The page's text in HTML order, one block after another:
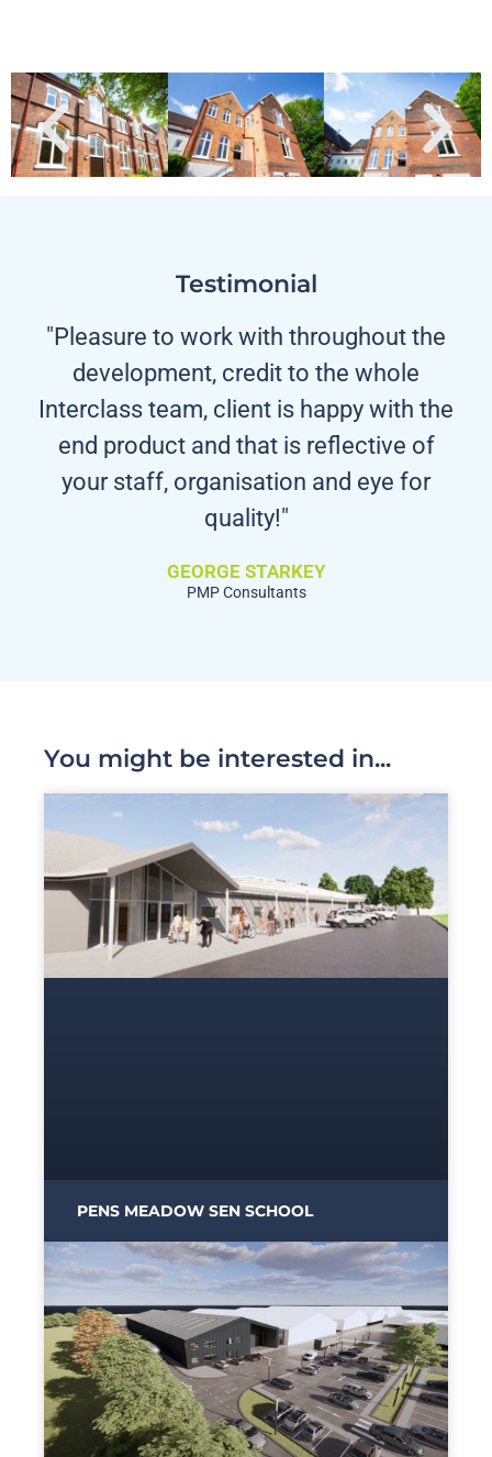
Testimonial
"Pleasure to work with throughout the
development, credit to the whole
Interclass team, client is happy with the
end product and that is reflective of
your staff, organisation and eye for
quality!"
GEORGE STARKEY
PMP Consultants
You might be interested in...
PENS MEADOW SEN SCHOOL